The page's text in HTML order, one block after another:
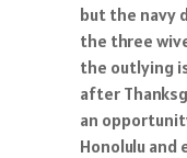
but the navy
the three
the outlying
after
an
Honolulu and